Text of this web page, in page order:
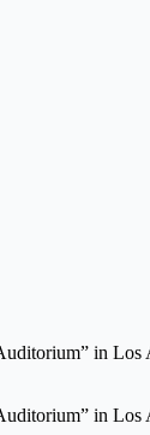
in Los
in Los